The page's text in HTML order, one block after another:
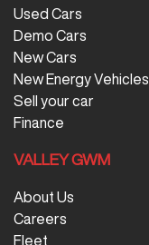
Used Cars
Demo Cars
New Cars
New Energy Vehicles
Sell your car
Finance
VALLEY GWM
About Us
Careers
Fleet